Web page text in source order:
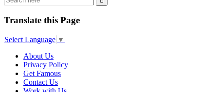
Translate this Page
Select Language ▼
About Us
Privacy Policy
Get Famous
Contact Us